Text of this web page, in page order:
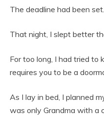
The deadline had been set.
That night, I slept better
For too long, I had tried to
requires you to be a
As I lay in bed, I planned
was only Grandma with a